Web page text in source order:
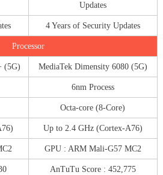
Updates
4 Years of Security Updates
Processor
(5G) MediaTek Dimensity 6080 (5G)
6nm Process
Octa-core (8-Core)
Up to 2.4 GHz (Cortex-A76)
GPU : ARM Mali-G57 MC2
AnTuTu Score : 452,775